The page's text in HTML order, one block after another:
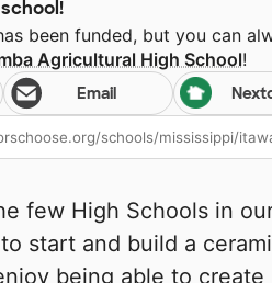
been funded, but you can
Agricultural High School!
Email
few High Schools in
start and build a
being able to